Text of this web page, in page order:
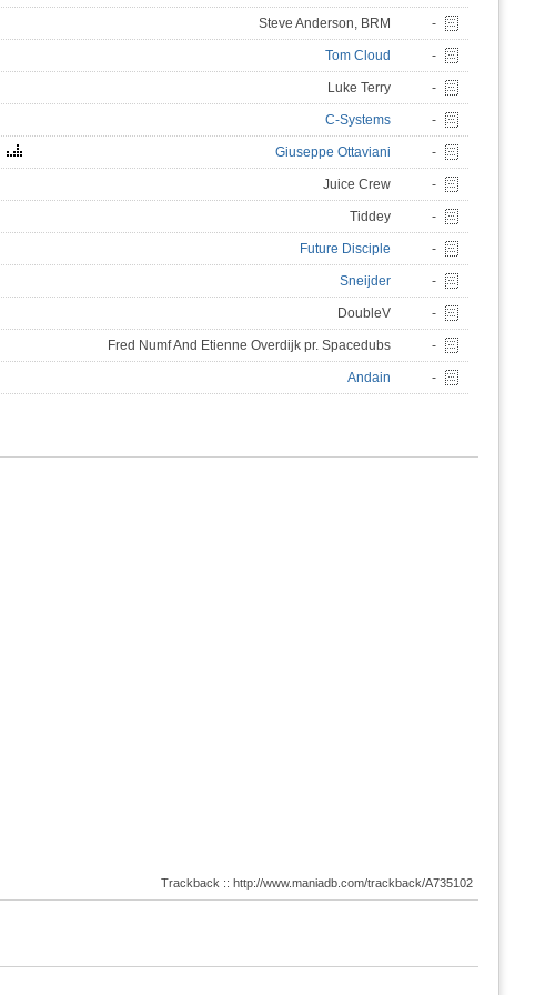
Steve Anderson, BRM -
Tom Cloud -
Luke Terry -
C-Systems -
Giuseppe Ottaviani -
Juice Crew -
Tiddey -
Future Disciple -
Sneijder -
DoubleV -
Fred Numf And Etienne Overdijk pr. Spacedubs -
Andain -
Trackback :: http://www.maniadb.com/trackback/A735102